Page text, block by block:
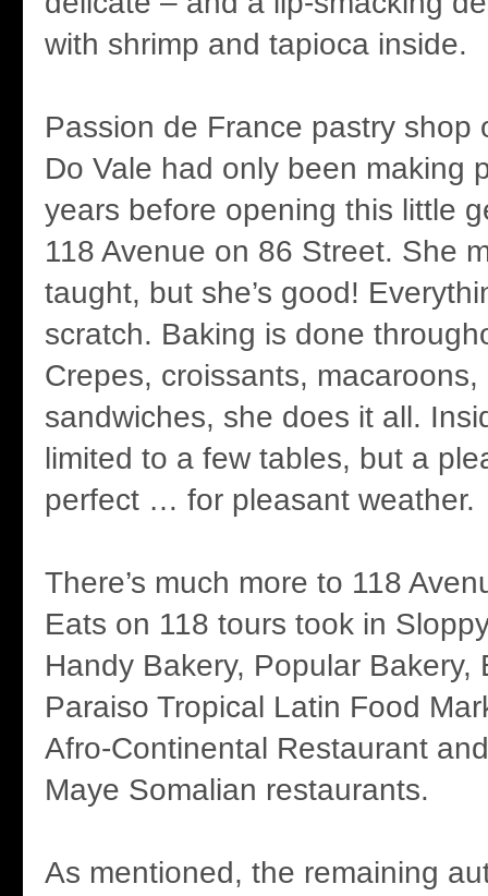
with shrimp and tapioca inside.
Passion de France pastry shop
Do Vale had only been making
years before opening this little
118 Avenue on 86 Street. She
taught, but she’s good!
scratch. Baking is done
Crepes, croissants,
sandwiches, she does it all.
limited to a few tables, but a
perfect … for pleasant weather.
There’s much more to 118
Eats on 118 tours took in
Handy Bakery, Popular Bakery,
Paraiso Tropical Latin Food
Afro-Continental Restaurant
Maye Somalian restaurants.
As mentioned, the remaining